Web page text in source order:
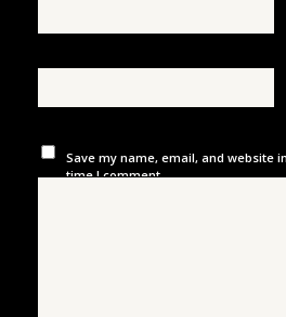
Save my name, email, and website
time I comment.